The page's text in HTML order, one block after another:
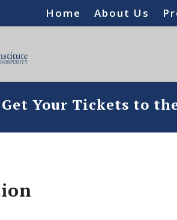
Home About Us
Get Your Tickets to